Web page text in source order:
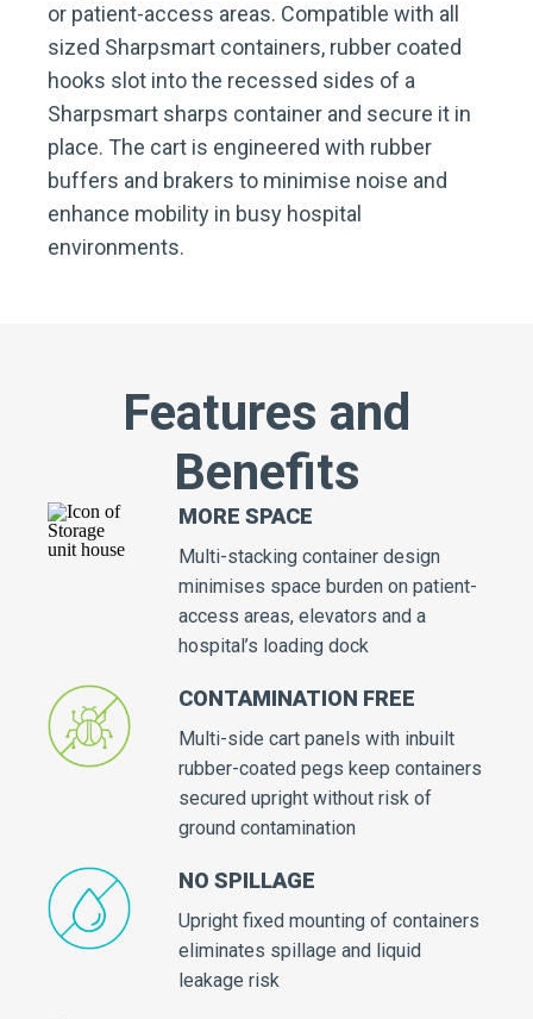
or patient-access areas. Compatible with all
sized Sharpsmart containers, rubber coated
hooks slot into the recessed sides of a
Sharpsmart sharps container and secure it in
place. The cart is engineered with rubber
buffers and brakers to minimise noise and
enhance mobility in busy hospital
environments.
Features and
Benefits
MORE SPACE
Multi-stacking container design
minimises space burden on patient-
access areas, elevators and a
hospital’s loading dock
CONTAMINATION FREE
Multi-side cart panels with inbuilt
rubber-coated pegs keep containers
secured upright without risk of
ground contamination
NO SPILLAGE
Upright fixed mounting of containers
eliminates spillage and liquid
leakage risk